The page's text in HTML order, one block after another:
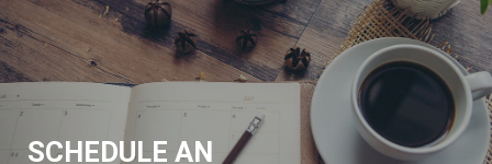
SCHEDULE AN